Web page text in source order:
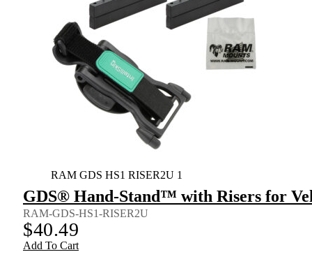
RAM GDS HS1 RISER2U 1
GDS® Hand-Stand™ with Risers for
RAM-GDS-HS1-RISER2U
$40.49
Add To Cart